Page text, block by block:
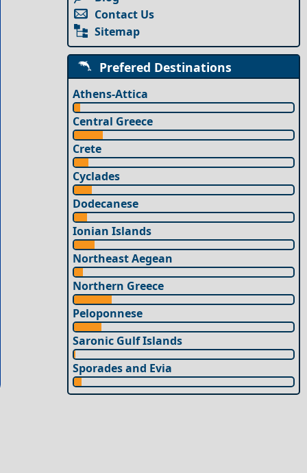
Contact Us
Sitemap
Prefered Destinations
Athens-Attica
Central Greece
Crete
Cyclades
Dodecanese
Ionian Islands
Northeast Aegean
Northern Greece
Peloponnese
Saronic Gulf Islands
Sporades and Evia